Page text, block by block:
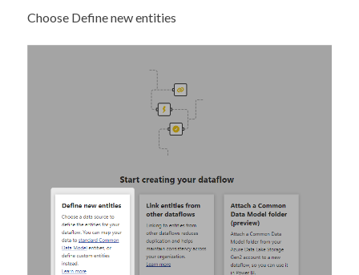
Choose Define new entities